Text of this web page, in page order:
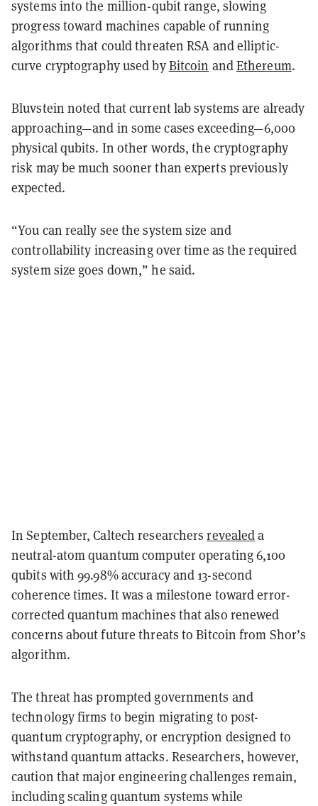
systems into the million-qubit range, slowing
progress toward machines capable of running
algorithms that could threaten RSA and elliptic-
curve cryptography used byBitcoin andEthereum.
Bluvstein noted that current lab systems are already
approaching—and in some cases exceeding—6,000
physical qubits. In other words, the cryptography
risk may be much sooner than experts previously
expected.
“You can really see the system size and
controllability increasing over time as the required
system size goes down,” he said.
In September, Caltech researchersrevealeda
neutral-atom quantum computer operating 6,100
qubits with 99.98% accuracy and 13-second
coherence times. It was a milestone toward error-
corrected quantum machines that also renewed
concerns about future threats to Bitcoin from Shor’s
algorithm.
The threat has prompted governments and
technology firms to begin migrating to post-
quantum cryptography, or encryption designed to
withstand quantum attacks. Researchers, however,
caution that major engineering challenges remain,
including scaling quantum systems while